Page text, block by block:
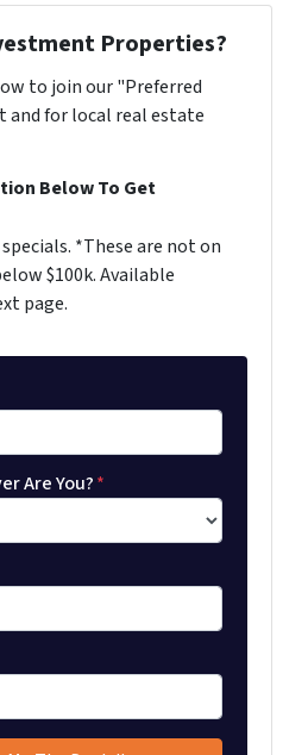
Properties?
to join our "Preferred
and for local real estate
Below To Get
specials. *These are not on
$100k. Available
page.
Are You?*